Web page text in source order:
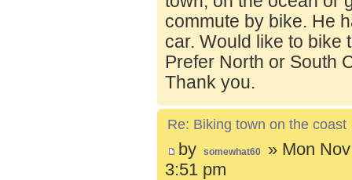
commute by bike. He
car. Would like to bike
Prefer North or South
Thank you.
Re: Biking town on the coast
by somewhat60
» Mon
3:51 pm